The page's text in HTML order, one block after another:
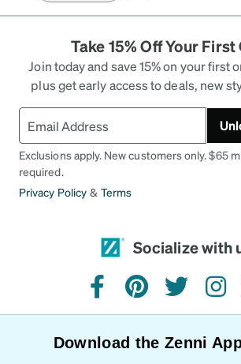
Take 15% Off Your
Join today and save 15% on your first
plus get early access to deals, new
Exclusions apply. New customers only. $65
required.
Privacy Policy & Terms
Socialize with
facebookpinteresttwitter
Download the Zenni